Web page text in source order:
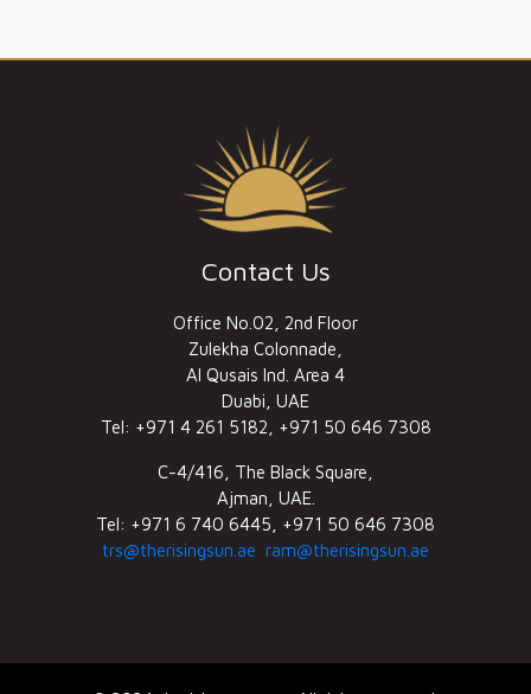
Contact Us
Office No.02, 2nd Floor
Zulekha Colonnade,
Al Qusais Ind. Area 4
Duabi, UAE
Tel: +971 4 261 5182, +971 50 646 7308
C-4/416, The Black Square,
Ajman, UAE.
Tel: +971 6 740 6445, +971 50 646 7308
trs@therisingsun.ae ram@therisingsun.ae